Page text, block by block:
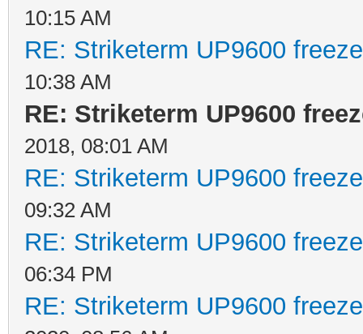
10:15 AM
RE: Striketerm UP9600
10:38 AM
RE: Striketerm UP9600
2018, 08:01 AM
RE: Striketerm UP9600
09:32 AM
RE: Striketerm UP9600
06:34 PM
RE: Striketerm UP9600